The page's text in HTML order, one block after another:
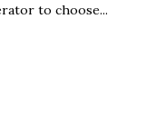
to choose...